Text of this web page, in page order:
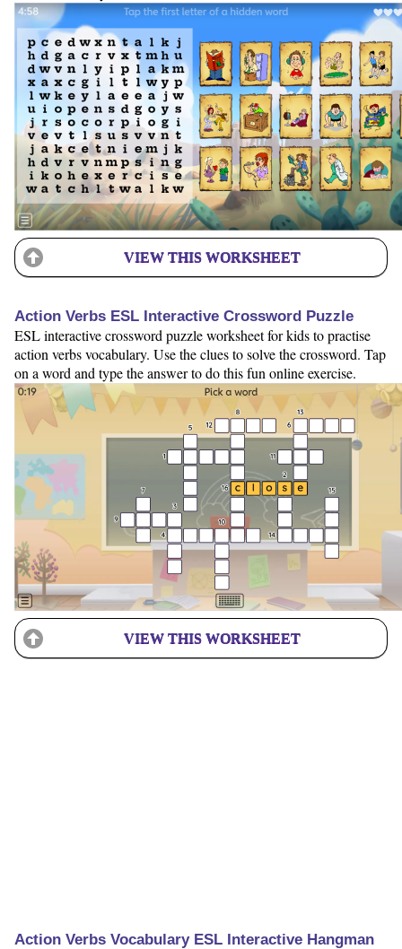
VIEW THIS WORKSHEET
Action Verbs ESL Interactive Crossword Puzzle
ESL interactive crossword puzzle worksheet for kids to practise
action verbs vocabulary. Use the clues to solve the crossword. Tap
on a word and type the answer to do this fun online exercise.
VIEW THIS WORKSHEET
Action Verbs Vocabulary ESL Interactive Hangman